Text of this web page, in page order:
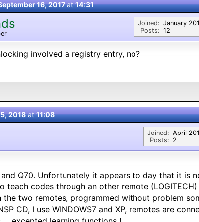
16, 2017at14:31
Joined:
Posts:
January
12
involved a registry entry, no?
2018at11:08
Joined:
Posts:
April
2
Q70. Unfortunately it appears to day that it is
teach codes through an other remote (LOGITECH)
the two remotes, programmed without problem
CD, I use WINDOWS7 and XP, remotes are